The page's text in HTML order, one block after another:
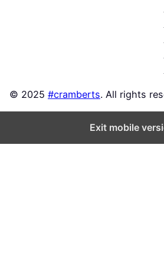
© 2025 #cramberts. All rights
Exit mobile